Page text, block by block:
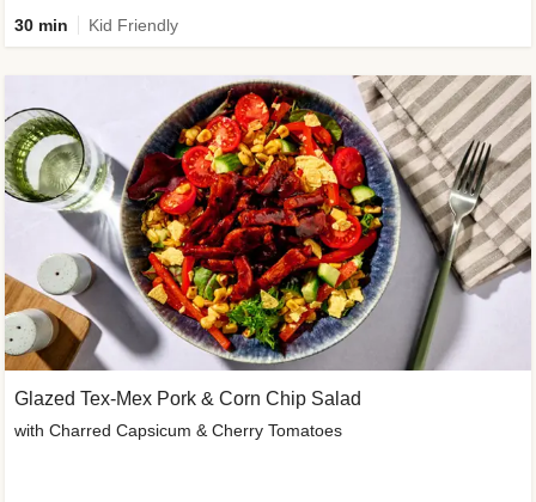
30 min Kid Friendly
Glazed Tex-Mex Pork & Corn Chip Salad
with Charred Capsicum & Cherry Tomatoes